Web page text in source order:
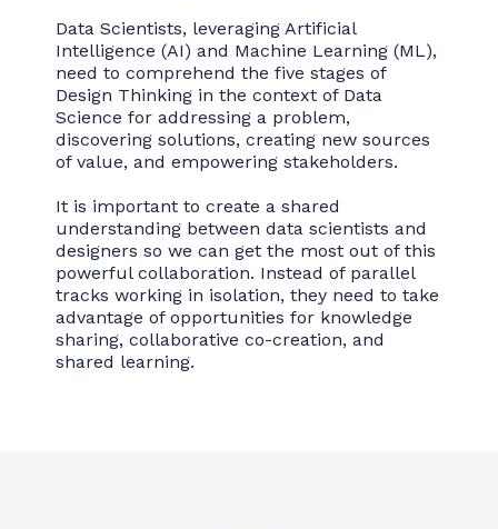
Data Scientists, leveraging Artificial
Intelligence (AI) and Machine Learning (ML),
need to comprehend the five stages of
Design Thinking in the context of Data
Science for addressing a problem,
discovering solutions, creating new sources
of value, and empowering stakeholders.
It is important to create a shared
understanding between data scientists and
designers so we can get the most out of this
powerful collaboration. Instead of parallel
tracks working in isolation, they need to take
advantage of opportunities for knowledge
sharing, collaborative co-creation, and
shared learning.